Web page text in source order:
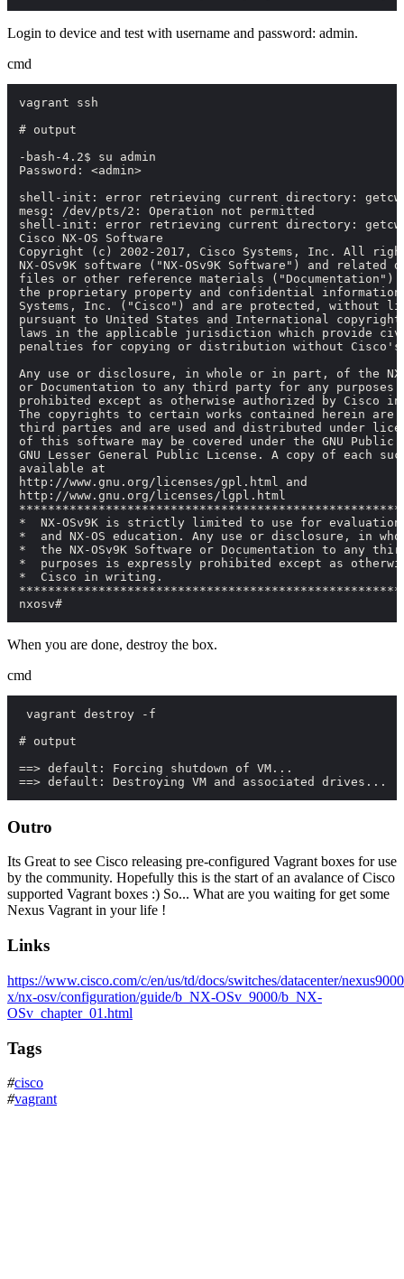
Login to device and test with username and password: admin.
cmd
vagrant ssh
# output
-bash-4.2$ su admin
Password: <admin>
shell-init: error retrieving current directory:
mesg: /dev/pts/2: Operation not permitted
shell-init: error retrieving current directory:
Cisco NX-OS Software
Copyright (c) 2002-2017, Cisco Systems, Inc. All
NX-OSv9K software ("NX-OSv9K Software") and related
files or other reference materials ("Documentation")
the proprietary property and confidential
Systems, Inc. ("Cisco") and are protected, without
pursuant to United States and International copyright
laws in the applicable jurisdiction which provide
penalties for copying or distribution without
Any use or disclosure, in whole or in part, of the NX-
or Documentation to any third party for any purposes
prohibited except as otherwise authorized by Cisco
The copyrights to certain works contained herein are
third parties and are used and distributed under
of this software may be covered under the GNU Public
GNU Lesser General Public License. A copy of each
available at
http://www.gnu.org/licenses/gpl.html and
http://www.gnu.org/licenses/lgpl.html
*  NX-OSv9K is strictly limited to use for
*  and NX-OS education. Any use or disclosure, in
*  the NX-OSv9K Software or Documentation to any
*  purposes is expressly prohibited except as
*  Cisco in writing.
nxosv#
When you are done, destroy the box.
cmd
vagrant destroy -f
# output
==> default: Forcing shutdown of VM...
==> default: Destroying VM and associated drives...
Outro
Its Great to see Cisco releasing pre-configured Vagrant boxes for use
by the community. Hopefully this is the start of an avalance of Cisco
supported Vagrant boxes :) So... What are you waiting for get some
Nexus Vagrant in your life !
Links
https://www.cisco.com/c/en/us/td/docs/switches/datacenter/
x/nx-osv/configuration/guide/b_NX-OSv_9000/b_NX-
OSv_chapter_01.html
Tags
#cisco
#vagrant